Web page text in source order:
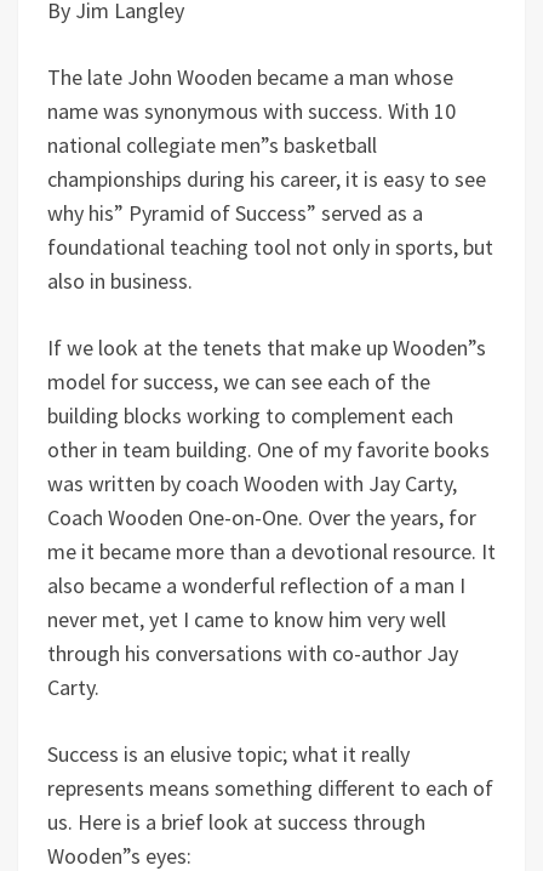
By Jim Langley
The late John Wooden became a man whose
name was synonymous with success. With 10
national collegiate men”s basketball
championships during his career, it is easy to see
why his” Pyramid of Success” served as a
foundational teaching tool not only in sports, but
also in business.
If we look at the tenets that make up Wooden”s
model for success, we can see each of the
building blocks working to complement each
other in team building. One of my favorite books
was written by coach Wooden with Jay Carty,
Coach Wooden One-on-One. Over the years, for
me it became more than a devotional resource. It
also became a wonderful reflection of a man I
never met, yet I came to know him very well
through his conversations with co-author Jay
Carty.
Success is an elusive topic; what it really
represents means something different to each of
us. Here is a brief look at success through
Wooden”s eyes: